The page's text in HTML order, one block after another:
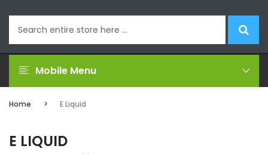
Mobile Menu
Home E Liquid
E LIQUID